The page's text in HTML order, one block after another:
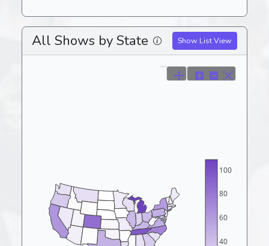
All Shows by State Show List View
40
60
80
100